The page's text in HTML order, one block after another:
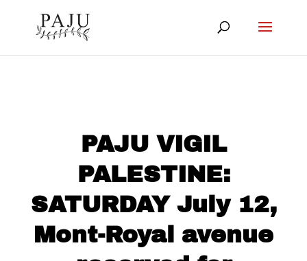
PAJU VIGIL
PALESTINE:
SATURDAY July 12,
Mont-Royal avenue